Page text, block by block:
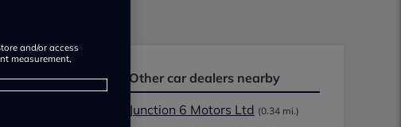
Other car dealers nearby
Junction 6 Motors Ltd (0.34 mi.)
and/or access
measurement,